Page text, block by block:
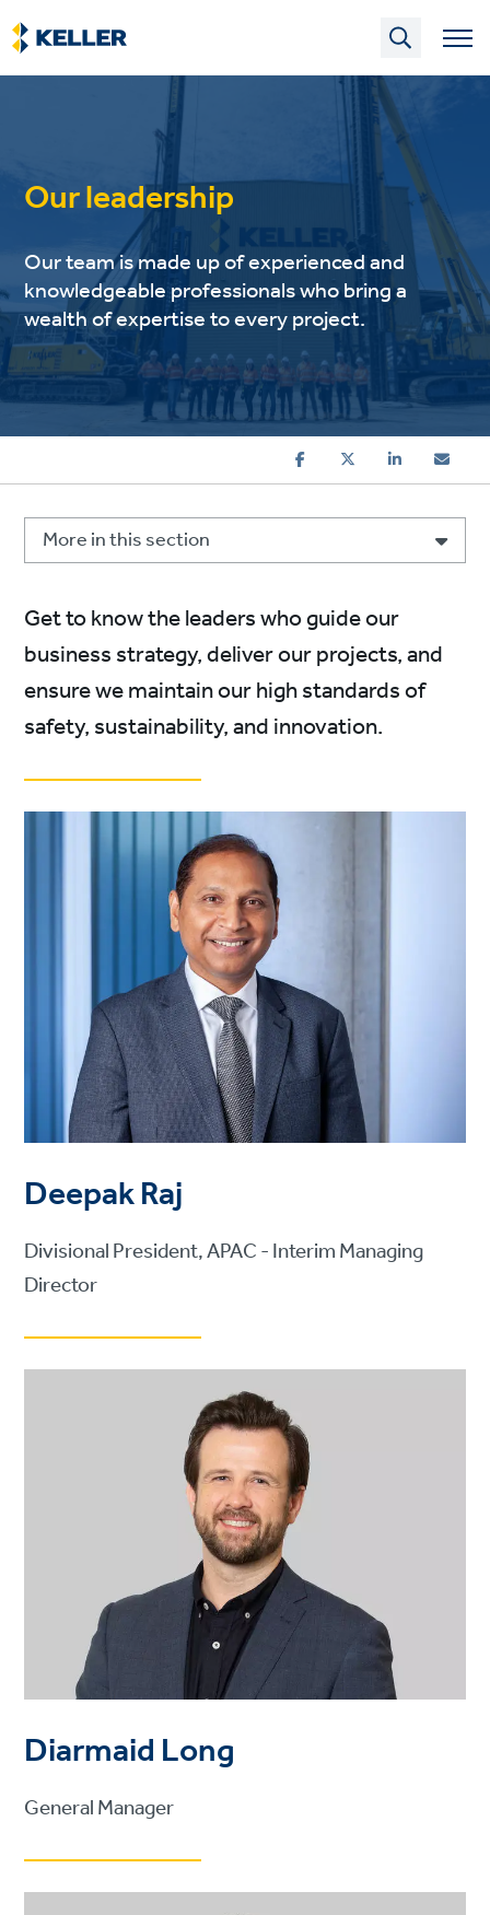
Skip
to
main
content
Our leadership
Our team is made up of experienced and
knowledgeable professionals who bring a
wealth of expertise to every project.
More in this section
Get to know the leaders who guide our
business strategy, deliver our projects, and
ensure we maintain our high standards of
safety, sustainability, and innovation.
Deepak Raj
Divisional President, APAC - Interim Managing
Director
Diarmaid Long
General Manager